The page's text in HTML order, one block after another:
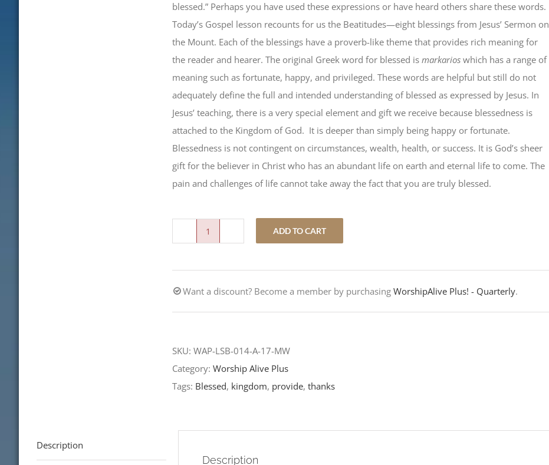
blessed.” Perhaps you have used these expressions or have heard others share these words.
Today’s Gospel lesson recounts for us the Beatitudes—eight blessings from Jesus’ Sermon on
the Mount. Each of the blessings have a proverb-like theme that provides rich meaning for
the reader and hearer. The original Greek word for blessed is markarios which has a range of
meaning such as fortunate, happy, and privileged. These words are helpful but still do not
adequately define the full and intended understanding of blessed as expressed by Jesus. In
Jesus’ teaching, there is a very special element and gift we receive because blessedness is
attached to the Kingdom of God. It is deeper than simply being happy or fortunate.
Blessedness is not contingent on circumstances, wealth, health, or success. It is God’s sheer
gift for the believer in Christ who has an abundant life on earth and eternal life to come. The
pain and challenges of life cannot take away the fact that you are truly blessed.
ADD TO CART
Want a discount? Become a member by purchasing WorshipAlive Plus! - Quarterly.
SKU: WAP-LSB-014-A-17-MW
Category: Worship Alive Plus
Tags: Blessed, kingdom, provide, thanks
Description
Description